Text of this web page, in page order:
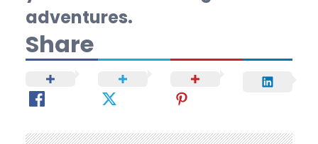
adventures.
Share